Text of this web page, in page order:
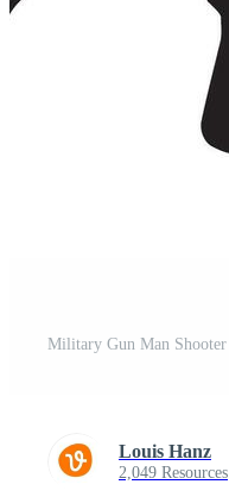
Louis Hanz
2,049 Resources